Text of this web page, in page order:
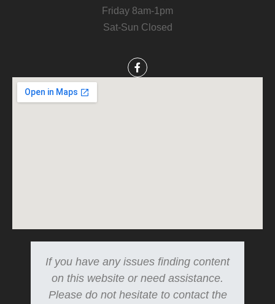
Friday 8am-1pm
Sat-Sun Closed
If you have any issues finding content
on this website or need assistance.
Please do not hesitate to contact the